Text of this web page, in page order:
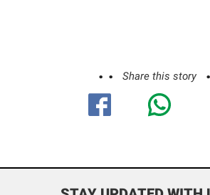
Share this story